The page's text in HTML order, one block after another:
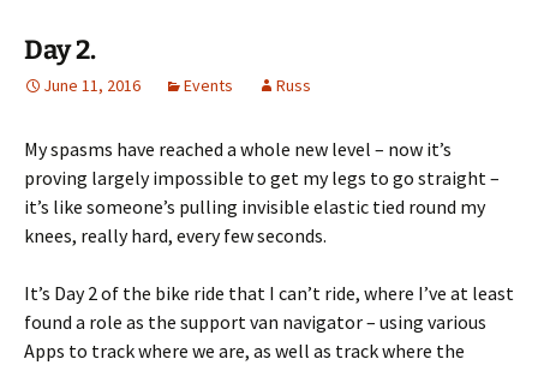
Day 2.
June 11, 2016 Events Russ
My spasms have reached a whole new level – now it’s
proving largely impossible to get my legs to go straight –
it’s like someone’s pulling invisible elastic tied round my
knees, really hard, every few seconds.
It’s Day 2 of the bike ride that I can’t ride, where I’ve at least
found a role as the support van navigator – using various
Apps to track where we are, as well as track where the